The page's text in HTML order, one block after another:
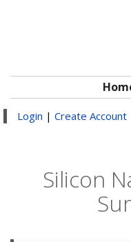
Login | Create Account
Silicon